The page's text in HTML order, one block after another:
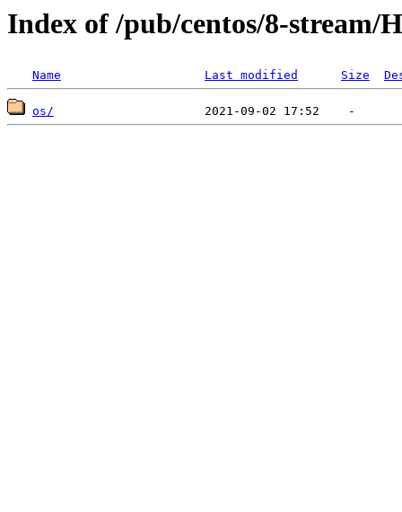
Index of /pub/centos/8-stream/
Name Last modified Size
os/